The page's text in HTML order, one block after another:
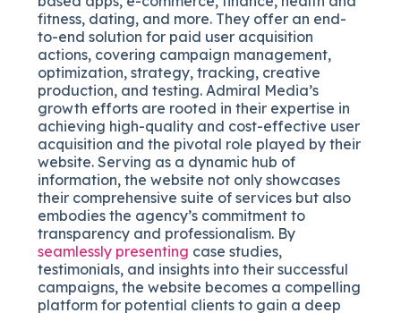
fitness, dating, and more. They offer an end-
to-end solution for paid user acquisition
actions, covering campaign management,
optimization, strategy, tracking, creative
production, and testing. Admiral Media’s
growth efforts are rooted in their expertise in
achieving high-quality and cost-effective user
acquisition and the pivotal role played by their
website. Serving as a dynamic hub of
information, the website not only showcases
their comprehensive suite of services but also
embodies the agency’s commitment to
transparency and professionalism. By
seamlessly presenting case studies,
testimonials, and insights into their successful
campaigns, the website becomes a compelling
platform for potential clients to gain a deep